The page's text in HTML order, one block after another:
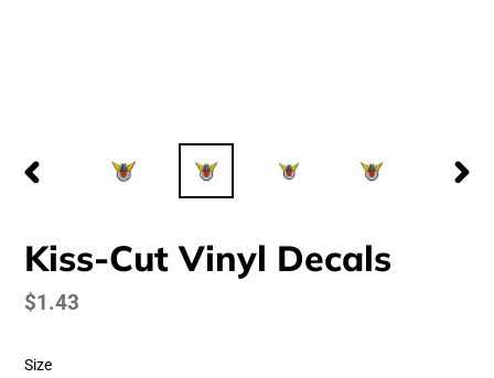
Kiss-Cut Vinyl Decals
Regular
$1.43
Size